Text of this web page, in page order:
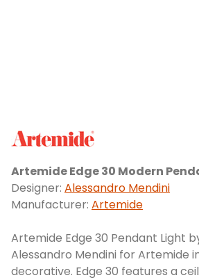
Artemide Edge 30 Modern
Designer: Alessandro Mendini
Manufacturer: Artemide
Artemide Edge 30 Pendant Light
Alessandro Mendini for Artemide
decorative. Edge 30 features a